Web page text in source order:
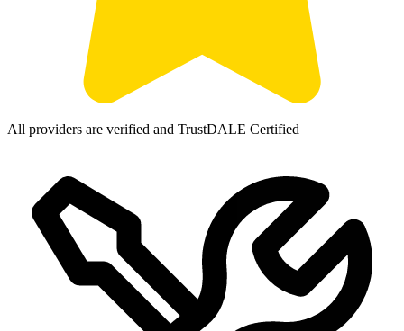
All providers are verified and TrustDALE Certified